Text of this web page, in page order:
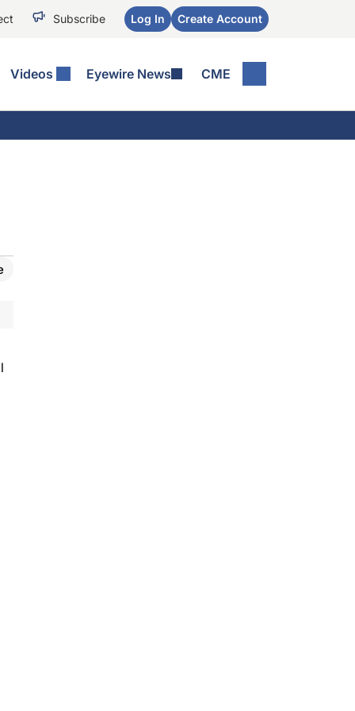
Subscribe Log In Create Account
Videos Eyewire News CME